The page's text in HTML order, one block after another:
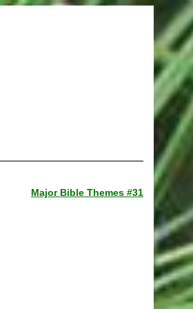
Major Bible Themes #31